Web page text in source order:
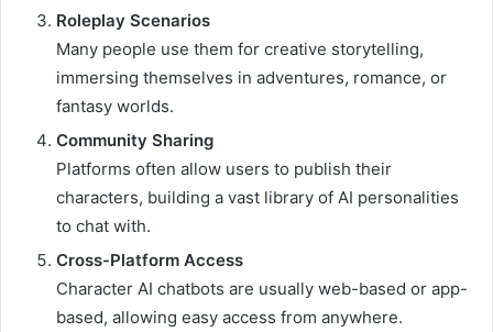
Roleplay Scenarios
Many people use them for creative storytelling,
immersing themselves in adventures, romance, or
fantasy worlds.
Community Sharing
Platforms often allow users to publish their
characters, building a vast library of AI personalities
to chat with.
Cross-Platform Access
Character AI chatbots are usually web-based or app-
based, allowing easy access from anywhere.